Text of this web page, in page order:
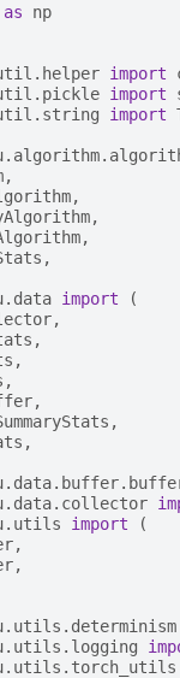
as
np
import
import
import
,
,
,
,
,
import
(
,
,
,
,
,
,
,
import
(
,
,